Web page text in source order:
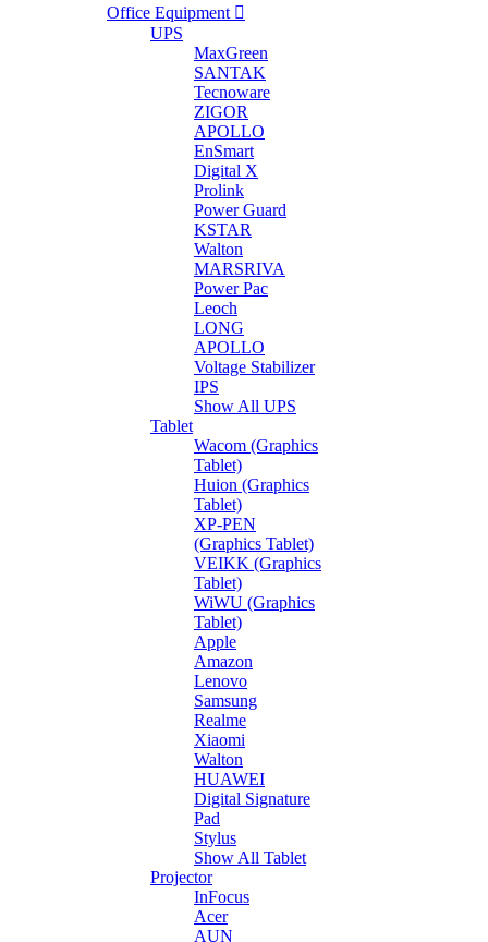
Office Equipment
UPS
MaxGreen
SANTAK
Tecnoware
ZIGOR
APOLLO
EnSmart
Digital X
Prolink
Power Guard
KSTAR
Walton
MARSRIVA
Power Pac
Leoch
LONG
APOLLO
Voltage Stabilizer
IPS
Show All UPS
Tablet
Wacom (Graphics
Tablet)
Huion (Graphics
Tablet)
XP-PEN
(Graphics Tablet)
VEIKK (Graphics
Tablet)
WiWU (Graphics
Tablet)
Apple
Amazon
Lenovo
Samsung
Realme
Xiaomi
Walton
HUAWEI
Digital Signature
Pad
Stylus
Show All Tablet
Projector
InFocus
Acer
AUN